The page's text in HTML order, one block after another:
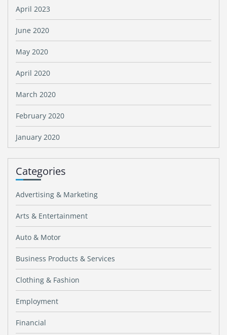
April 2023
June 2020
May 2020
April 2020
March 2020
February 2020
January 2020
Categories
Advertising & Marketing
Arts & Entertainment
Auto & Motor
Business Products & Services
Clothing & Fashion
Employment
Financial